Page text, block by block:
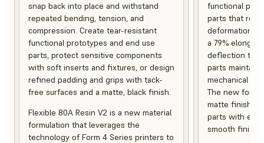
snap back into place and withstand
repeated bending, tension, and
compression. Create tear-resistant
functional prototypes and end use
parts, protect sensitive components
with soft inserts and fixtures, or design
refined padding and grips with tack-
free surfaces and a matte, black finish.
Flexible 80A Resin V2 is a new material
formulation that leverages the
technology of Form 4 Series printers to
functional
parts that
deformation,
a 79%
deflection
parts maintain
mechanical
The new
matte finish,
parts with
smooth finish.